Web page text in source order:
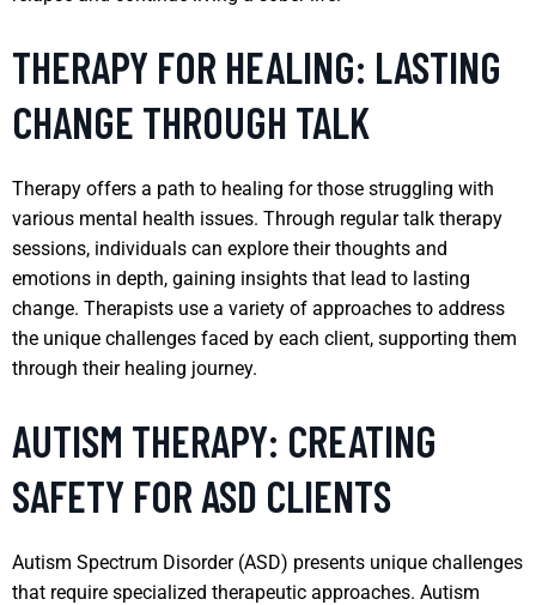
THERAPY FOR HEALING: LASTING
CHANGE THROUGH TALK
Therapy offers a path to healing for those struggling with
various mental health issues. Through regular talk therapy
sessions, individuals can explore their thoughts and
emotions in depth, gaining insights that lead to lasting
change. Therapists use a variety of approaches to address
the unique challenges faced by each client, supporting them
through their healing journey.
AUTISM THERAPY: CREATING
SAFETY FOR ASD CLIENTS
Autism Spectrum Disorder (ASD) presents unique challenges
that require specialized therapeutic approaches. Autism